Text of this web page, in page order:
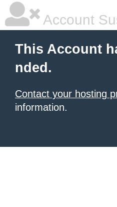
Account
This Account
nded.
Contact your hosting
information.